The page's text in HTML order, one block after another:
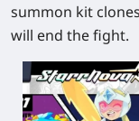
summon kit
will end the fight.